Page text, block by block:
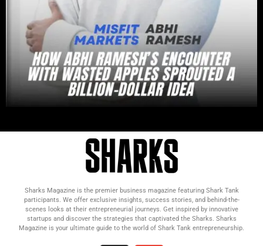
Sharks Magazine is the premier business magazine featuring Shark Tank
participants. We offer exclusive insights, success stories, and behind-the-
scenes looks at their entrepreneurial journeys. Get inspired by innovative
startups and discover the strategies that captivated the Sharks. Sharks
Magazine is your ultimate guide to the world of Shark Tank entrepreneurship.